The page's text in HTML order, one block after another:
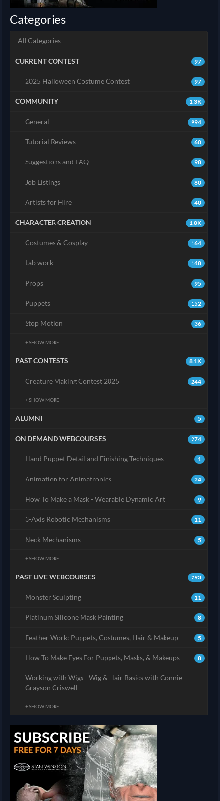
Categories
All Categories
97
CURRENT CONTEST
97
2025 Halloween Costume Contest
1.3K
COMMUNITY
994
General
60
Tutorial Reviews
98
Suggestions and FAQ
80
Job Listings
40
Artists for Hire
1.8K
CHARACTER CREATION
164
Costumes & Cosplay
148
Lab work
95
Props
152
Puppets
36
Stop Motion
+ SHOW MORE
8.1K
PAST CONTESTS
244
Creature Making Contest 2025
+ SHOW MORE
5
ALUMNI
274
ON DEMAND WEBCOURSES
1
Hand Puppet Detail and Finishing Techniques
24
Animation for Animatronics
9
How To Make a Mask - Wearable Dynamic Art
11
3-Axis Robotic Mechanisms
5
Neck Mechanisms
+ SHOW MORE
293
PAST LIVE WEBCOURSES
11
Monster Sculpting
8
Platinum Silicone Mask Painting
5
Feather Work: Puppets, Costumes, Hair & Makeup
8
How To Make Eyes For Puppets, Masks, & Makeups
Working with Wigs - Wig & Hair Basics with Connie
Grayson Criswell
+ SHOW MORE